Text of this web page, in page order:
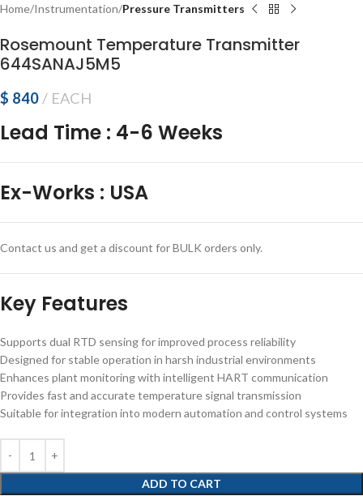
Home Instrumentation Pressure Transmitters
Rosemount Temperature Transmitter
644SANAJ5M5
$ 840 EACH
Lead Time : 4-6 Weeks
Ex-Works : USA
Contact us and get a discount for BULK orders only.
Key Features
Supports dual RTD sensing for improved process reliability
Designed for stable operation in harsh industrial environments
Enhances plant monitoring with intelligent HART communication
Provides fast and accurate temperature signal transmission
Suitable for integration into modern automation and control systems
ADD TO CART